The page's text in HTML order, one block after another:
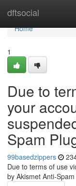
dftsocial
Home
Home
1
Due to
your
Spam
99basedzippers
Due to terms of use
by Akismet Anti-